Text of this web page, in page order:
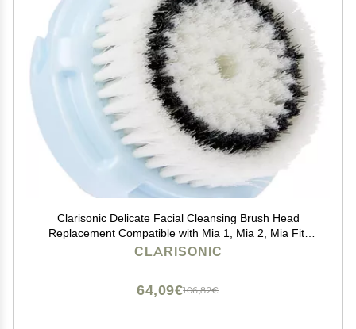
Clarisonic Delicate Facial Cleansing Brush Head
Replacement Compatible with Mia 1, Mia 2, Mia Fit,
Alpha Fit, Smart Profile Uplift and Alpha Fit X, 1 Count
CLARISONIC
106,82€
64,09€